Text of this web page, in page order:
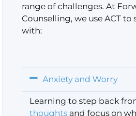
range of challenges. At
Counselling, we use ACT
with:
Anxiety and Worry
Learning to step back
thoughts and focus on